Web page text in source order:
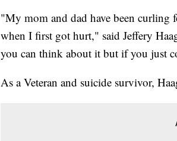
"My mom and dad have been curling
when I first got hurt," said Jeffery
you can think about it but if you just
As a Veteran and suicide survivor,